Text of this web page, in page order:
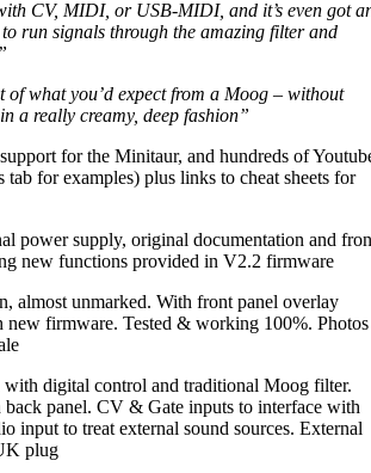
CV, MIDI, or USB-MIDI, and it’s even got
run signals through the amazing filter and
of what you’d expect from a Moog – without
a really creamy, deep fashion”
for the Minitaur, and hundreds of
tab for examples) plus links to cheat sheets for
power supply, original documentation and
new functions provided in V2.2 firmware
almost unmarked. With front panel overlay
new firmware. Tested & working 100%. Photos
digital control and traditional Moog filter.
panel. CV & Gate inputs to interface with
input to treat external sound sources. External
plug